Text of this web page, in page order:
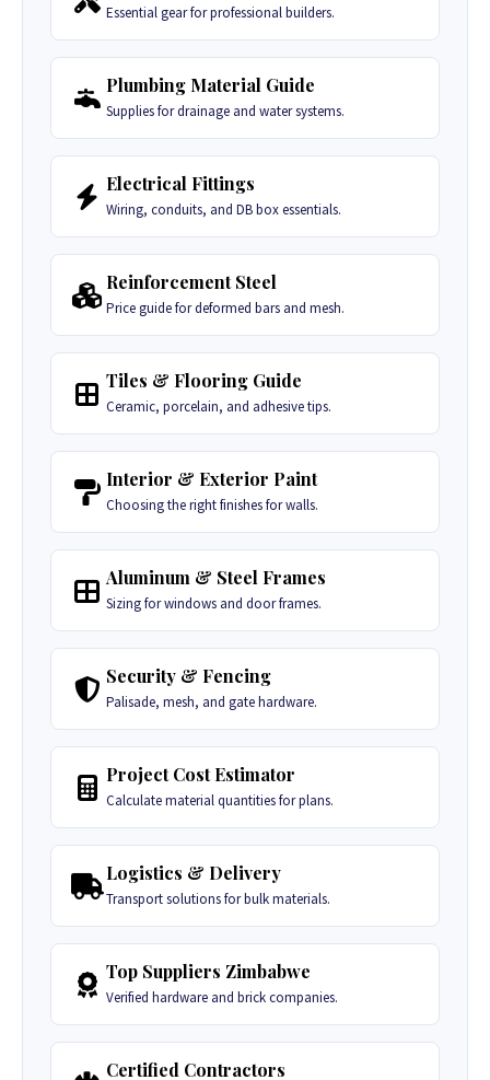
Essential gear for professional builders.
Plumbing Material Guide
Supplies for drainage and water systems.
Electrical Fittings
Wiring, conduits, and DB box essentials.
Reinforcement Steel
Price guide for deformed bars and mesh.
Tiles & Flooring Guide
Ceramic, porcelain, and adhesive tips.
Interior & Exterior Paint
Choosing the right finishes for walls.
Aluminum & Steel Frames
Sizing for windows and door frames.
Security & Fencing
Palisade, mesh, and gate hardware.
Project Cost Estimator
Calculate material quantities for plans.
Logistics & Delivery
Transport solutions for bulk materials.
Top Suppliers Zimbabwe
Verified hardware and brick companies.
Certified Contractors